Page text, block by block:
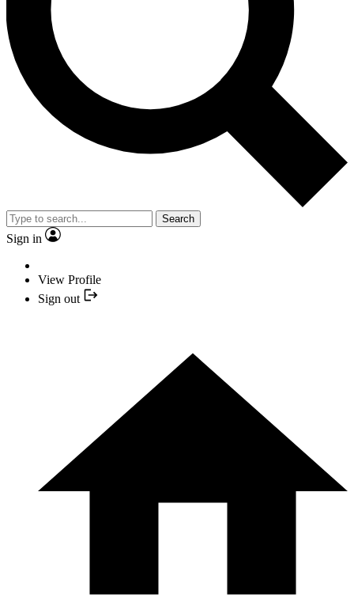
Search
Sign in
View Profile
Sign out